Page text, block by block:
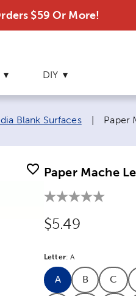
$59 Or More!
DIY
Blank Surfaces Paper
Paper Mache
Original Price:
$5.49
Letter:Product Letter
A
Product Letter
A
Product
B
C